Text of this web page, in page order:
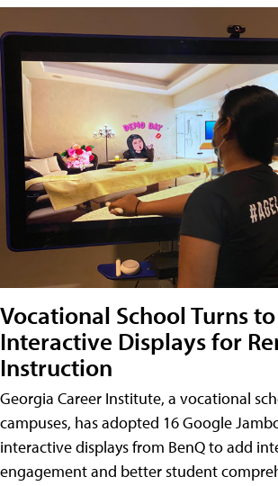
Vocational School Turns to
Interactive Displays for
Instruction
Georgia Career Institute, a vocational
campuses, has adopted 16 Google
interactive displays from BenQ to add
engagement and better student